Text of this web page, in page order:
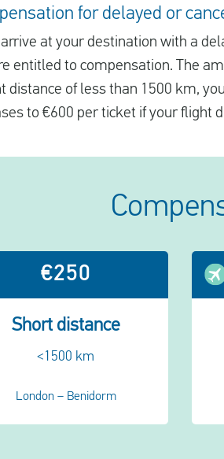
for delayed or
arrive at your destination with a
entitled to compensation. The
distance of less than 1500 km,
to €600 per ticket if your flight
€250
Short distance
<1500 km
London – Benidorm